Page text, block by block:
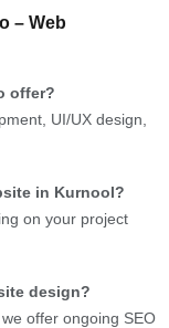
– Web
offer?
UI/UX design,
in Kurnool?
on your project
design?
offer ongoing SEO